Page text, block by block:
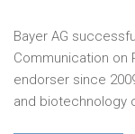
Bayer AG
Communication on
endorser since
and biotechnology